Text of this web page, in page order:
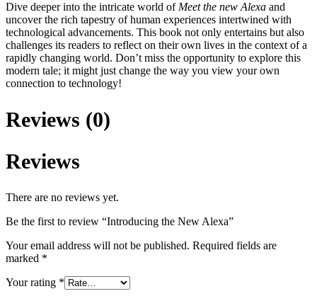
Dive deeper into the intricate world of Meet the new Alexa and
uncover the rich tapestry of human experiences intertwined with
technological advancements. This book not only entertains but also
challenges its readers to reflect on their own lives in the context of a
rapidly changing world. Don’t miss the opportunity to explore this
modern tale; it might just change the way you view your own
connection to technology!
Reviews (0)
Reviews
There are no reviews yet.
Be the first to review “Introducing the New Alexa”
Your email address will not be published. Required fields are
marked *
Your rating *